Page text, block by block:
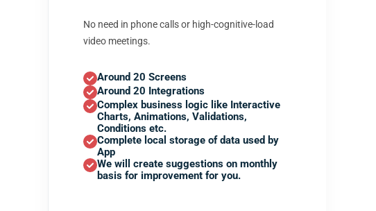
No need in phone calls or high-cognitive-load
video meetings.
Around 20 Screens
Around 20 Integrations
Complex business logic like Interactive
Charts, Animations, Validations,
Conditions etc.
Complete local storage of data used by
App
We will create suggestions on monthly
basis for improvement for you.